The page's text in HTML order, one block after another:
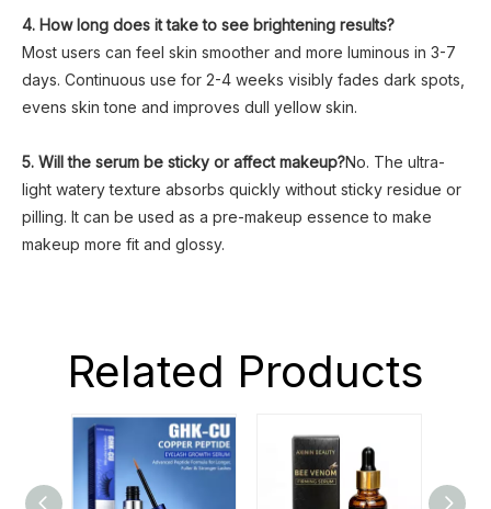
4. How long does it take to see brightening results?
Most users can feel skin smoother and more luminous in 3-7
days. Continuous use for 2-4 weeks visibly fades dark spots,
evens skin tone and improves dull yellow skin.
5. Will the serum be sticky or affect makeup?No. The ultra-
light watery texture absorbs quickly without sticky residue or
pilling. It can be used as a pre-makeup essence to make
makeup more fit and glossy.
Related Products